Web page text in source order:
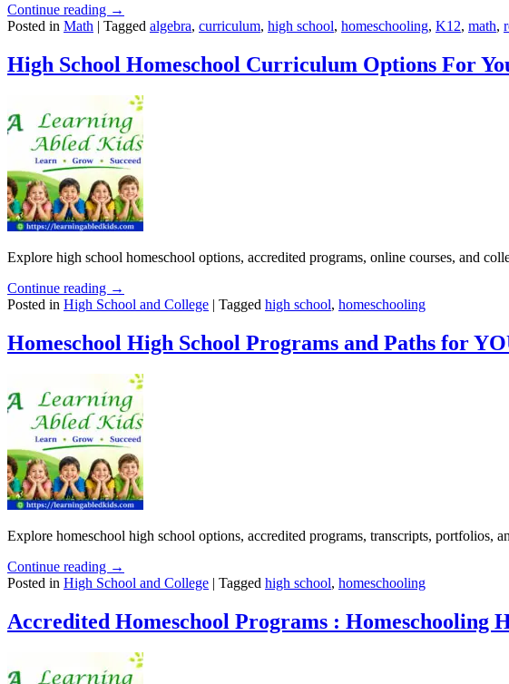
Continue reading →
Posted in Math | Tagged algebra, curriculum, high school, homeschooling, K12, math,
High School Homeschool Curriculum Options For
Explore high school homeschool options, accredited programs, online courses, and
Continue reading →
Posted in High School and College | Tagged high school, homeschooling
Homeschool High School Programs and Paths for
Explore homeschool high school options, accredited programs, transcripts, portfolios,
Continue reading →
Posted in High School and College | Tagged high school, homeschooling
Accredited Homeschool Programs : Homeschooling